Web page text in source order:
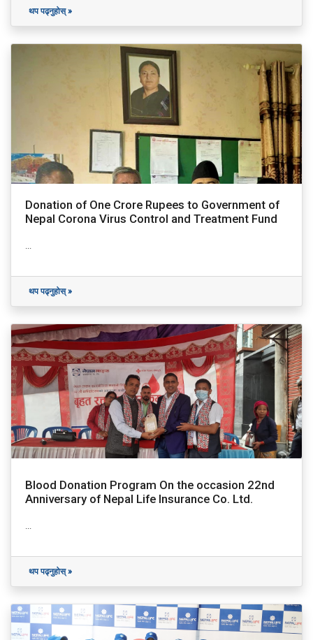
थप पढ्नुहोस् »
Donation of One Crore Rupees to Government of
Nepal Corona Virus Control and Treatment Fund
...
थप पढ्नुहोस् »
Blood Donation Program On the occasion 22nd
Anniversary of Nepal Life Insurance Co. Ltd.
...
थप पढ्नुहोस् »